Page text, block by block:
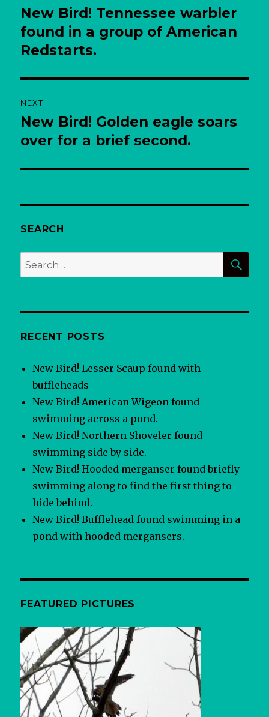
navigation
Previous
post:
New Bird! Tennessee warbler
found in a group of American
Redstarts.
NEXT
Next
post:
New Bird! Golden eagle soars
over for a brief second.
SEARCH
Search
for:
RECENT POSTS
New Bird! Lesser Scaup found with
buffleheads
New Bird! American Wigeon found
swimming across a pond.
New Bird! Northern Shoveler found
swimming side by side.
New Bird! Hooded merganser found briefly
swimming along to find the first thing to
hide behind.
New Bird! Bufflehead found swimming in a
pond with hooded mergansers.
FEATURED PICTURES